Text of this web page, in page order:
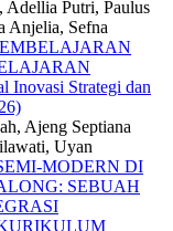
Adellia Putri, Paulus
Anjelia, Sefna
Inovasi Strategi dan
Ajeng Septiana
Uyan
MODERN DI
SEBUAH